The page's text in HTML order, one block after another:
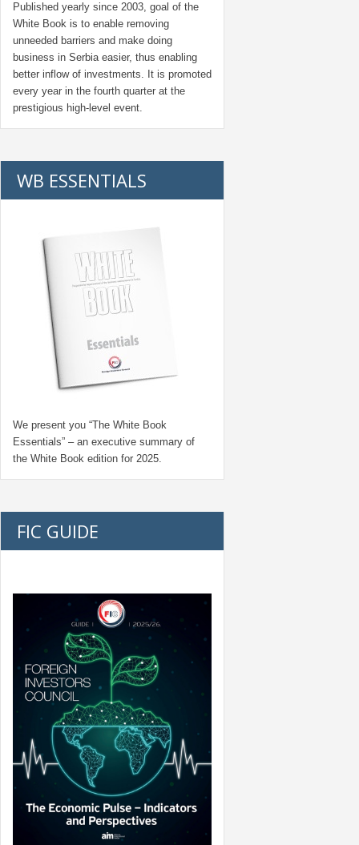
Published yearly since 2003, goal of the
White Book is to enable removing
unneeded barriers and make doing
business in Serbia easier, thus enabling
better inflow of investments. It is promoted
every year in the fourth quarter at the
prestigious high-level event.
WB ESSENTIALS
We present you “The White Book
Essentials” – an executive summary of
the White Book edition for 2025.
FIC GUIDE